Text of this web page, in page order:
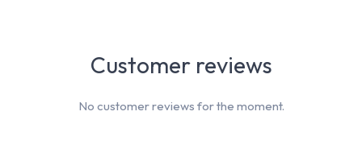
Customer reviews
No customer reviews for the moment.